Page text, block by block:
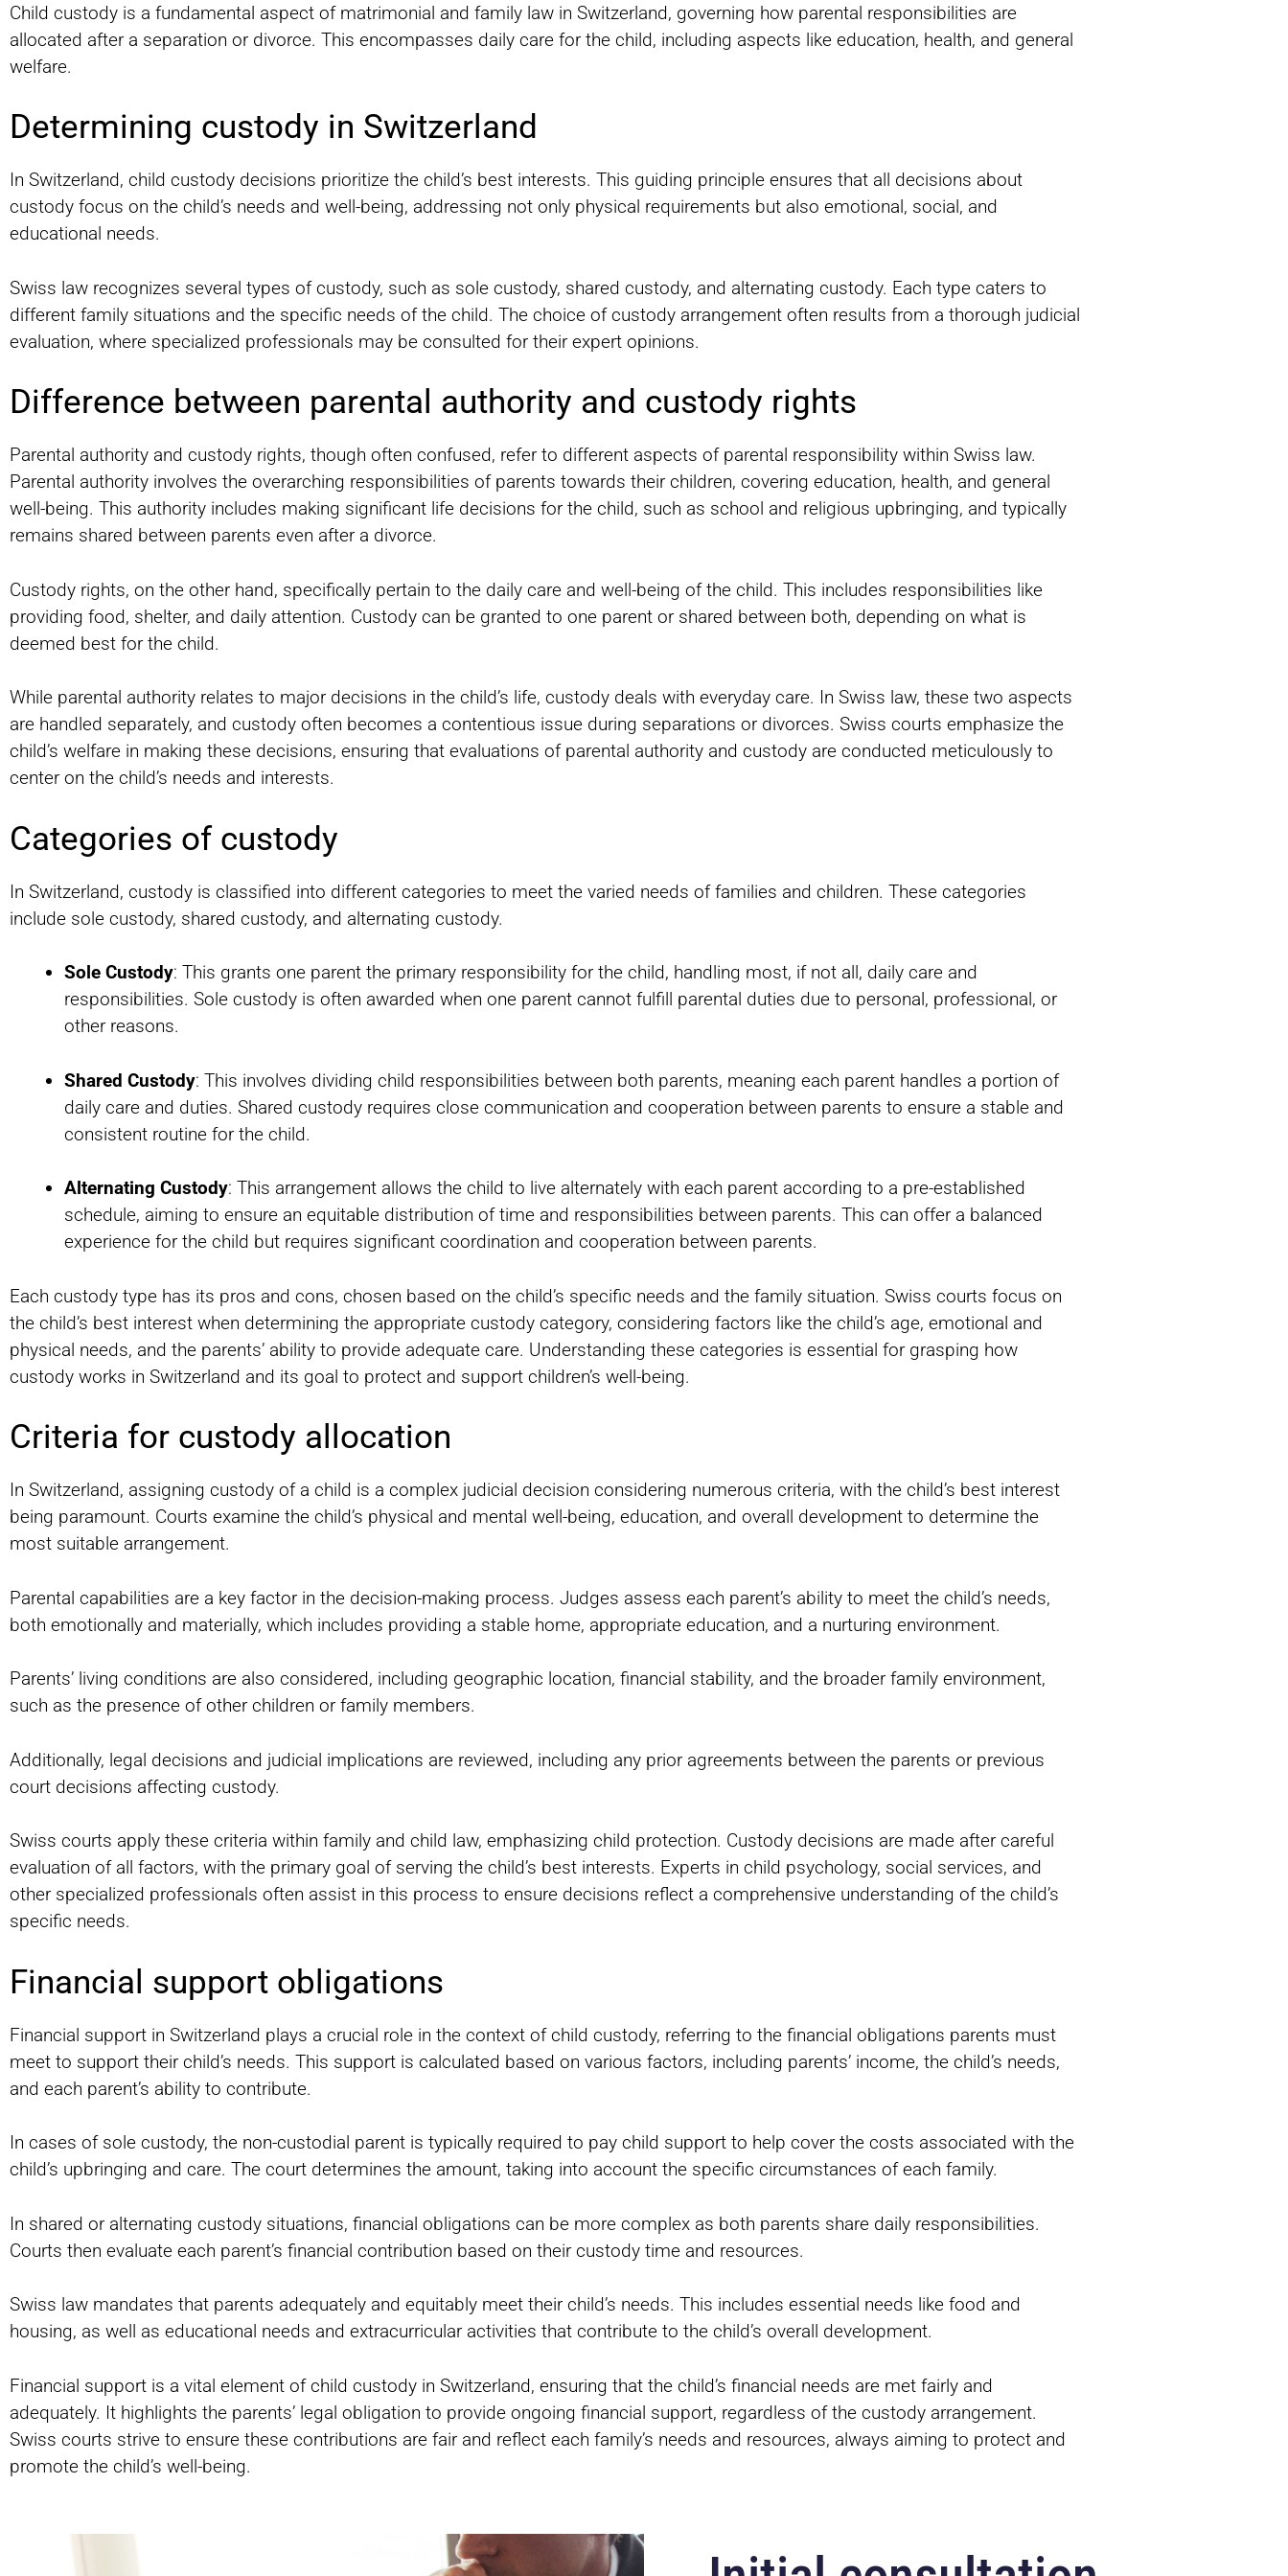
Child custody is a fundamental aspect of matrimonial and family law in Switzerland, governing how parental responsibilities are
allocated after a separation or divorce. This encompasses daily care for the child, including aspects like education, health, and general
welfare.
Determining custody in Switzerland
In Switzerland, child custody decisions prioritize the child’s best interests. This guiding principle ensures that all decisions about
custody focus on the child’s needs and well-being, addressing not only physical requirements but also emotional, social, and
educational needs.
Swiss law recognizes several types of custody, such as sole custody, shared custody, and alternating custody. Each type caters to
different family situations and the specific needs of the child. The choice of custody arrangement often results from a thorough judicial
evaluation, where specialized professionals may be consulted for their expert opinions.
Difference between parental authority and custody rights
Parental authority and custody rights, though often confused, refer to different aspects of parental responsibility within Swiss law.
Parental authority involves the overarching responsibilities of parents towards their children, covering education, health, and general
well-being. This authority includes making significant life decisions for the child, such as school and religious upbringing, and typically
remains shared between parents even after a divorce.
Custody rights, on the other hand, specifically pertain to the daily care and well-being of the child. This includes responsibilities like
providing food, shelter, and daily attention. Custody can be granted to one parent or shared between both, depending on what is
deemed best for the child.
While parental authority relates to major decisions in the child’s life, custody deals with everyday care. In Swiss law, these two aspects
are handled separately, and custody often becomes a contentious issue during separations or divorces. Swiss courts emphasize the
child’s welfare in making these decisions, ensuring that evaluations of parental authority and custody are conducted meticulously to
center on the child’s needs and interests.
Categories of custody
In Switzerland, custody is classified into different categories to meet the varied needs of families and children. These categories
include sole custody, shared custody, and alternating custody.
Sole Custody: This grants one parent the primary responsibility for the child, handling most, if not all, daily care and
responsibilities. Sole custody is often awarded when one parent cannot fulfill parental duties due to personal, professional, or
other reasons.
Shared Custody: This involves dividing child responsibilities between both parents, meaning each parent handles a portion of
daily care and duties. Shared custody requires close communication and cooperation between parents to ensure a stable and
consistent routine for the child.
Alternating Custody: This arrangement allows the child to live alternately with each parent according to a pre-established
schedule, aiming to ensure an equitable distribution of time and responsibilities between parents. This can offer a balanced
experience for the child but requires significant coordination and cooperation between parents.
Each custody type has its pros and cons, chosen based on the child’s specific needs and the family situation. Swiss courts focus on
the child’s best interest when determining the appropriate custody category, considering factors like the child’s age, emotional and
physical needs, and the parents’ ability to provide adequate care. Understanding these categories is essential for grasping how
custody works in Switzerland and its goal to protect and support children’s well-being.
Criteria for custody allocation
In Switzerland, assigning custody of a child is a complex judicial decision considering numerous criteria, with the child’s best interest
being paramount. Courts examine the child’s physical and mental well-being, education, and overall development to determine the
most suitable arrangement.
Parental capabilities are a key factor in the decision-making process. Judges assess each parent’s ability to meet the child’s needs,
both emotionally and materially, which includes providing a stable home, appropriate education, and a nurturing environment.
Parents’ living conditions are also considered, including geographic location, financial stability, and the broader family environment,
such as the presence of other children or family members.
Additionally, legal decisions and judicial implications are reviewed, including any prior agreements between the parents or previous
court decisions affecting custody.
Swiss courts apply these criteria within family and child law, emphasizing child protection. Custody decisions are made after careful
evaluation of all factors, with the primary goal of serving the child’s best interests. Experts in child psychology, social services, and
other specialized professionals often assist in this process to ensure decisions reflect a comprehensive understanding of the child’s
specific needs.
Financial support obligations
Financial support in Switzerland plays a crucial role in the context of child custody, referring to the financial obligations parents must
meet to support their child’s needs. This support is calculated based on various factors, including parents’ income, the child’s needs,
and each parent’s ability to contribute.
In cases of sole custody, the non-custodial parent is typically required to pay child support to help cover the costs associated with the
child’s upbringing and care. The court determines the amount, taking into account the specific circumstances of each family.
In shared or alternating custody situations, financial obligations can be more complex as both parents share daily responsibilities.
Courts then evaluate each parent’s financial contribution based on their custody time and resources.
Swiss law mandates that parents adequately and equitably meet their child’s needs. This includes essential needs like food and
housing, as well as educational needs and extracurricular activities that contribute to the child’s overall development.
Financial support is a vital element of child custody in Switzerland, ensuring that the child’s financial needs are met fairly and
adequately. It highlights the parents’ legal obligation to provide ongoing financial support, regardless of the custody arrangement.
Swiss courts strive to ensure these contributions are fair and reflect each family’s needs and resources, always aiming to protect and
promote the child’s well-being.